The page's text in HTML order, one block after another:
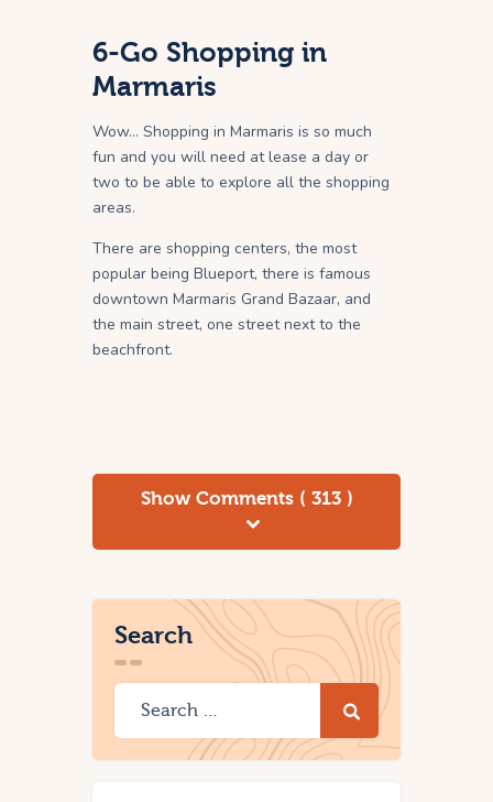
6-Go Shopping in
Marmaris
Wow… Shopping in Marmaris is so much
fun and you will need at lease a day or
two to be able to explore all the shopping
areas.
There are shopping centers, the most
popular being Blueport, there is famous
downtown Marmaris Grand Bazaar, and
the main street, one street next to the
beachfront.
Show Comments ( 313 )
Search